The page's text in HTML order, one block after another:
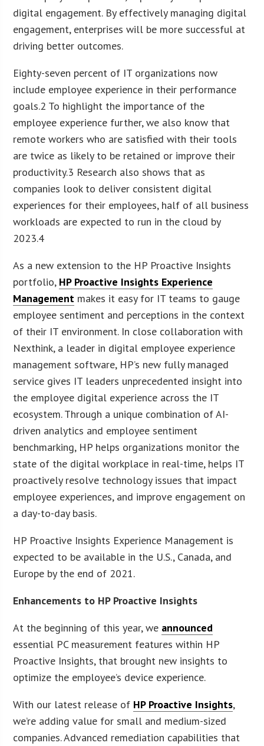
digital engagement. By effectively managing digital
engagement, enterprises will be more successful at
driving better outcomes.
Eighty-seven percent of IT organizations now
include employee experience in their performance
goals.2 To highlight the importance of the
employee experience further, we also know that
remote workers who are satisfied with their tools
are twice as likely to be retained or improve their
productivity.3 Research also shows that as
companies look to deliver consistent digital
experiences for their employees, half of all business
workloads are expected to run in the cloud by
2023.4
As a new extension to the HP Proactive Insights
portfolio, HP Proactive Insights Experience
Management makes it easy for IT teams to gauge
employee sentiment and perceptions in the context
of their IT environment. In close collaboration with
Nexthink, a leader in digital employee experience
management software, HP’s new fully managed
service gives IT leaders unprecedented insight into
the employee digital experience across the IT
ecosystem. Through a unique combination of AI-
driven analytics and employee sentiment
benchmarking, HP helps organizations monitor the
state of the digital workplace in real-time, helps IT
proactively resolve technology issues that impact
employee experiences, and improve engagement on
a day-to-day basis.
HP Proactive Insights Experience Management is
expected to be available in the U.S., Canada, and
Europe by the end of 2021.
Enhancements to HP Proactive Insights
At the beginning of this year, we announced
essential PC measurement features within HP
Proactive Insights, that brought new insights to
optimize the employee’s device experience.
With our latest release of HP Proactive Insights,
we’re adding value for small and medium-sized
companies. Advanced remediation capabilities that